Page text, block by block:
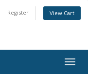
Register View Cart